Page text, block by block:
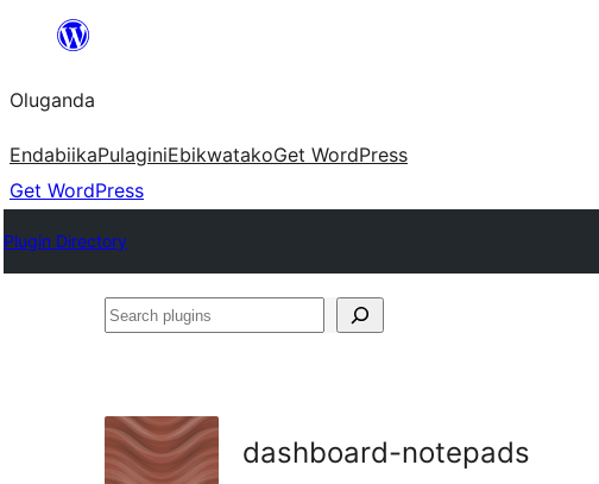
Bukka
Oluganda
EndabiikaPulaginiEbikwatakoGet WordPress
Get WordPress
Plugin Directory
Search
dashboard-notepads